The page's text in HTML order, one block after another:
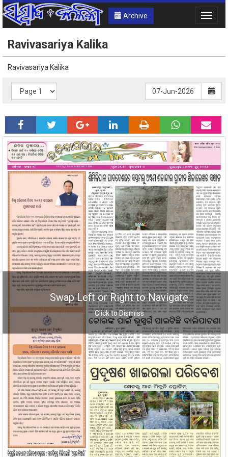
Archive
Toggle
Swap Left or Right to Navigate
Click to Dismiss
Ravivasariya Kalika
Ravivasariya Kalika